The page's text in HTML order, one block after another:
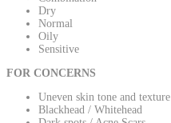
Dry
Normal
Oily
Sensitive
FOR CONCERNS
Uneven skin tone and texture
Blackhead / Whitehead